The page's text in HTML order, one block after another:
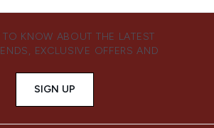
TO KNOW ABOUT THE LATEST
EXCLUSIVE OFFERS AND
SIGN UP